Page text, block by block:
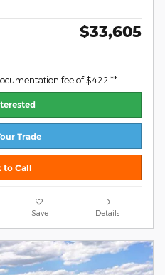
$33,605
fee of $422.**
Trade
to Call
Save Details